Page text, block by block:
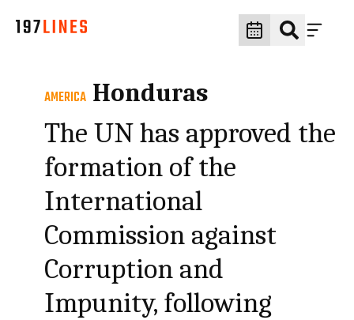
AMERICA Honduras
The UN has approved the
formation of the
International
Commission against
Corruption and
Impunity, following